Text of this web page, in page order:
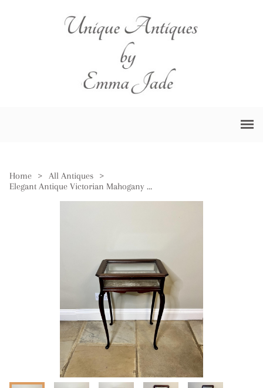
Home > All Antiques
>
Elegant Antique Victorian Mahogany Bijouterie Display Cabinet